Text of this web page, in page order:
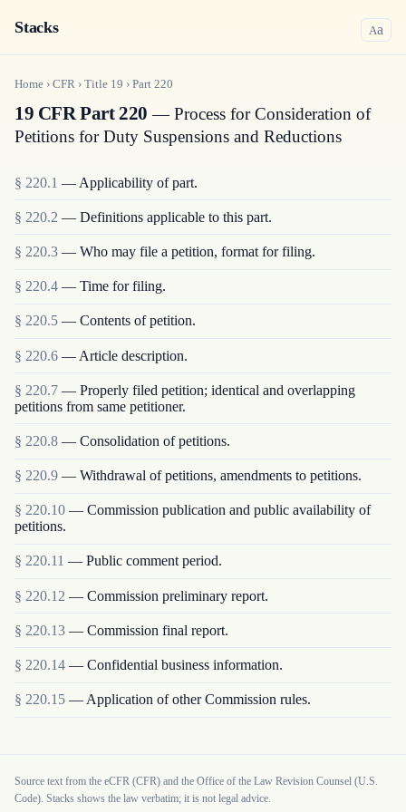
Stacks Aa
Home › CFR › Title 19 › Part 220
19 CFR Part 220 — Process for Consideration of
Petitions for Duty Suspensions and Reductions
§ 220.1 — Applicability of part.
§ 220.2 — Definitions applicable to this part.
§ 220.3 — Who may file a petition, format for filing.
§ 220.4 — Time for filing.
§ 220.5 — Contents of petition.
§ 220.6 — Article description.
§ 220.7 — Properly filed petition; identical and overlapping
petitions from same petitioner.
§ 220.8 — Consolidation of petitions.
§ 220.9 — Withdrawal of petitions, amendments to petitions.
§ 220.10 — Commission publication and public availability of
petitions.
§ 220.11 — Public comment period.
§ 220.12 — Commission preliminary report.
§ 220.13 — Commission final report.
§ 220.14 — Confidential business information.
§ 220.15 — Application of other Commission rules.
Source text from the eCFR (CFR) and the Office of the Law Revision Counsel (U.S.
Code). Stacks shows the law verbatim; it is not legal advice.